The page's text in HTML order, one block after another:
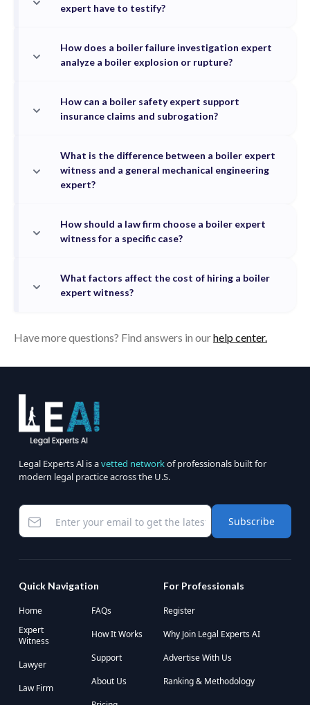
expert have to testify?
How does a boiler failure investigation expert
analyze a boiler explosion or rupture?
How can a boiler safety expert support
insurance claims and subrogation?
What is the difference between a boiler expert
witness and a general mechanical engineering
expert?
How should a law firm choose a boiler expert
witness for a specific case?
What factors affect the cost of hiring a boiler
expert witness?
Have more questions? Find answers in ourhelp center.
Legal Experts Al is avetted networkof professionals built for
modern legal practice across the U.S.
Subscribe
Quick Navigation
Home
Expert
Witness
Lawyer
Law Firm
FAQs
How It Works
Support
About Us
For Professionals
Register
Why Join Legal Experts AI
Advertise With Us
Ranking & Methodology